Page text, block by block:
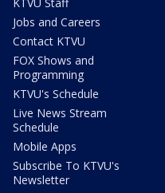
Jobs and Careers
Contact KTVU
FOX Shows and
Programming
KTVU's Schedule
Live News Stream
Schedule
Mobile Apps
Subscribe To KTVU's
Newsletter